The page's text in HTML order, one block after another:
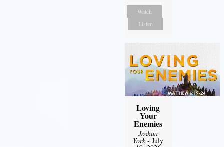
Watch
Listen
Loving
Your
Enemies
Joshua
York- July